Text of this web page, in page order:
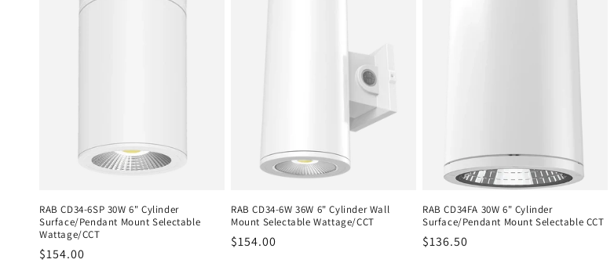
RAB CD34-6SP 30W 6" Cylinder
Surface/Pendant Mount Selectable
Wattage/CCT
Regular
$154.00
RAB CD34-6W 36W 6" Cylinder Wall
Mount Selectable Wattage/CCT
Regular
$154.00
RAB CD34FA 30W 6" Cylinder
Surface/Pendant Mount Selectable CCT
Regular
$136.50